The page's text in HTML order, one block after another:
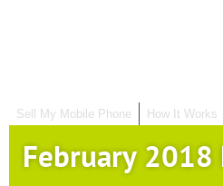
Sell My Mobile Phone How It Works
February 2018